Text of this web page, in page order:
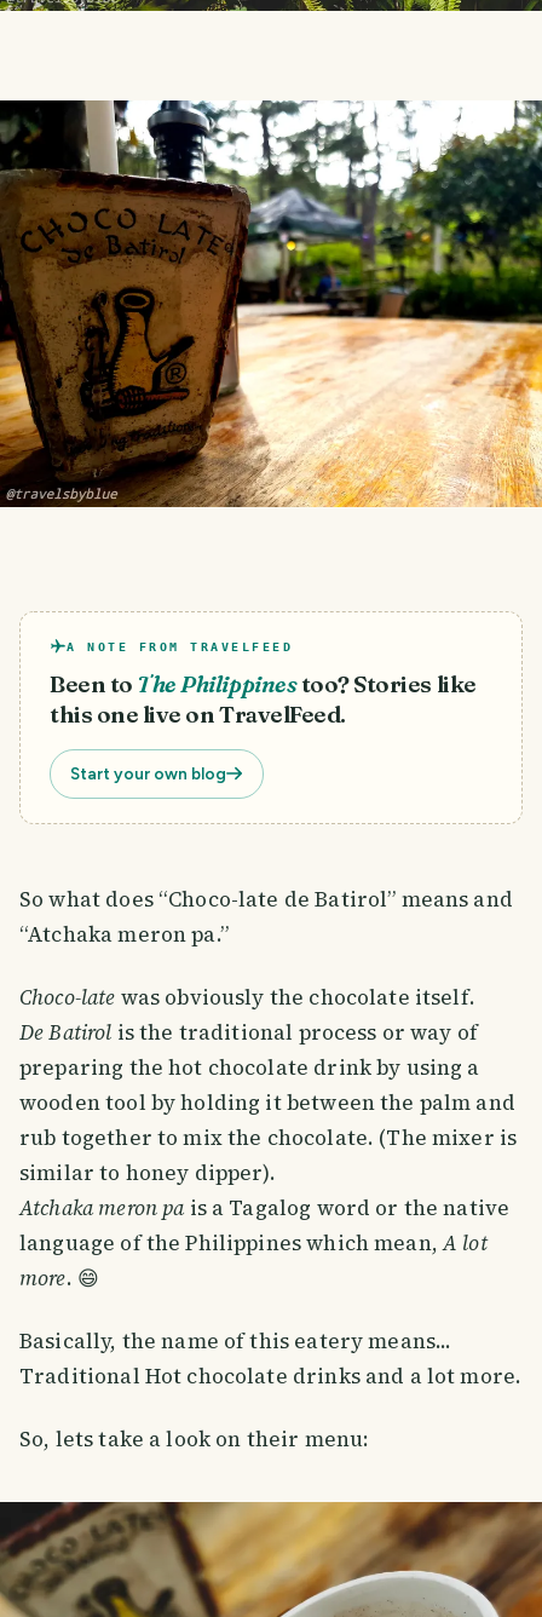
A NOTE FROM TRAVELFEED
Been to The Philippinestoo? Stories like
this one live on TravelFeed.
Start your own blog
So what does “Choco-late de Batirol” means and
“Atchaka meron pa.”
Choco-late was obviously the chocolate itself.
De Batirol is the traditional process or way of
preparing the hot chocolate drink by using a
wooden tool by holding it between the palm and
rub together to mix the chocolate. (The mixer is
similar to honey dipper).
Atchaka meron pa is a Tagalog word or the native
language of the Philippines which mean,A lot
more. 😄
Basically, the name of this eatery means...
Traditional Hot chocolate drinks and a lot more.
So, lets take a look on their menu: